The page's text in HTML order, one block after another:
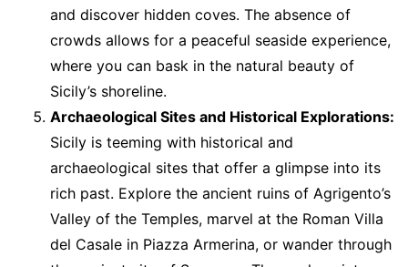
and discover hidden coves. The absence of
crowds allows for a peaceful seaside experience,
where you can bask in the natural beauty of
Sicily’s shoreline.
Archaeological Sites and Historical Explorations:
Sicily is teeming with historical and
archaeological sites that offer a glimpse into its
rich past. Explore the ancient ruins of Agrigento’s
Valley of the Temples, marvel at the Roman Villa
del Casale in Piazza Armerina, or wander through